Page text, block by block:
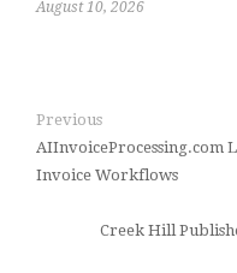
August 10, 2026
Previous
AIInvoiceProcessing.com
Invoice Workflows
Creek Hill